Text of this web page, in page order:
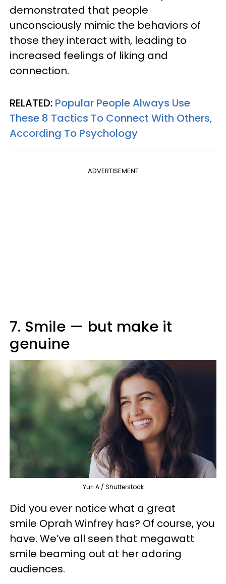
demonstrated that people
unconsciously mimic the behaviors of
those they interact with, leading to
increased feelings of liking and
connection.
RELATED: Popular People Always Use
These 8 Tactics To Connect With Others,
According To Psychology
ADVERTISEMENT
7. Smile — but make it
genuine
Yuri A / Shutterstock
Did you ever notice what a great
smile Oprah Winfrey has? Of course, you
have. We’ve all seen that megawatt
smile beaming out at her adoring
audiences.